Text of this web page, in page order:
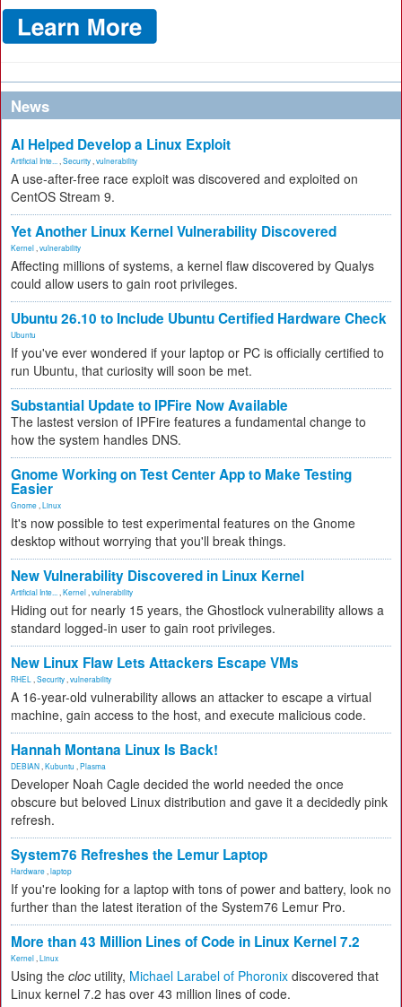
News
AI Helped Develop a Linux Exploit
Artificial Inte... Security vulnerability
A use-after-free race exploit was discovered and exploited on
CentOS Stream 9.
Yet Another Linux Kernel Vulnerability Discovered
Kernel vulnerability
Affecting millions of systems, a kernel flaw discovered by Qualys
could allow users to gain root privileges.
Ubuntu 26.10 to Include Ubuntu Certified Hardware Check
Ubuntu
If you've ever wondered if your laptop or PC is officially certified to
run Ubuntu, that curiosity will soon be met.
Substantial Update to IPFire Now Available
The lastest version of IPFire features a fundamental change to
how the system handles DNS.
Gnome Working on Test Center App to Make Testing
Easier
Gnome Linux
It's now possible to test experimental features on the Gnome
desktop without worrying that you'll break things.
New Vulnerability Discovered in Linux Kernel
Artificial Inte... Kernel vulnerability
Hiding out for nearly 15 years, the Ghostlock vulnerability allows a
standard logged-in user to gain root privileges.
New Linux Flaw Lets Attackers Escape VMs
RHEL Security vulnerability
A 16-year-old vulnerability allows an attacker to escape a virtual
machine, gain access to the host, and execute malicious code.
Hannah Montana Linux Is Back!
DEBIAN Kubuntu Plasma
Developer Noah Cagle decided the world needed the once
obscure but beloved Linux distribution and gave it a decidedly pink
refresh.
System76 Refreshes the Lemur Laptop
Hardware laptop
If you're looking for a laptop with tons of power and battery, look no
further than the latest iteration of the System76 Lemur Pro.
More than 43 Million Lines of Code in Linux Kernel 7.2
Kernel Linux
Using the cloc utility, Michael Larabel of Phoronix discovered that
Linux kernel 7.2 has over 43 million lines of code.